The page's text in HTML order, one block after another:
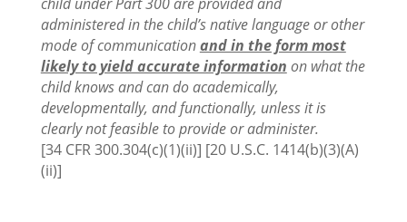
administered in the child’s native language or other
mode of communicationand in the form most
likely to yield accurate information on what the
child knows and can do academically,
developmentally, and functionally, unless it is
clearly not feasible to provide or administer.
[34 CFR 300.304(c)(1)(ii)] [20 U.S.C. 1414(b)(3)(A)
(ii)]